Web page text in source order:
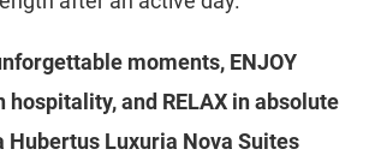
moments, ENJOY
hospitality, and RELAX in absolute
Hubertus Luxuria Nova Suites